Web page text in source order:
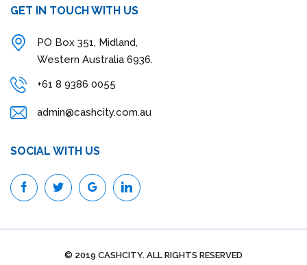
GET IN TOUCH WITH US
PO Box 351, Midland,
Western Australia 6936.
+61 8 9386 0055
admin@cashcity.com.au
SOCIAL WITH US
© 2019 CASHCITY. ALL RIGHTS RESERVED